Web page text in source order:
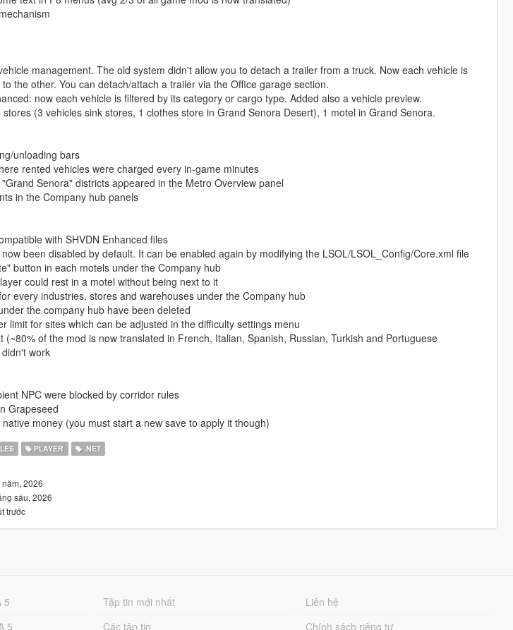
management. The old system didn't allow you to detach a trailer from a truck. Now each vehicle is
the other. You can detach/attach a trailer via the Office garage section.
now each vehicle is filtered by its category or cargo type. Added also a vehicle preview.
(3 vehicles sink stores, 1 clothes store in Grand Senora Desert), 1 motel in Grand Senora.
unloading bars
rented vehicles were charged every in-game minutes
Senora" districts appeared in the Metro Overview panel
in the Company hub panels
with SHVDN Enhanced files
been disabled by default. It can be enabled again by modifying the LSOL/LSOL_Config/Core.xml file
button in each motels under the Company hub
could rest in a motel without being next to it
every industries, stores and warehouses under the Company hub
the company hub have been deleted
limit for sites which can be adjusted in the difficulty settings menu
(~80% of the mod is now translated in French, Italian, Spanish, Russian, Turkish and Portuguese
work
NPC were blocked by corridor rules
Grapeseed
money (you must start a new save to apply it though)
PLAYER .NET
2026
sáu, 2026
trước
5
5
Tập tin mới nhất
Các tập tin
Liên hệ
Chính sách riêng tư